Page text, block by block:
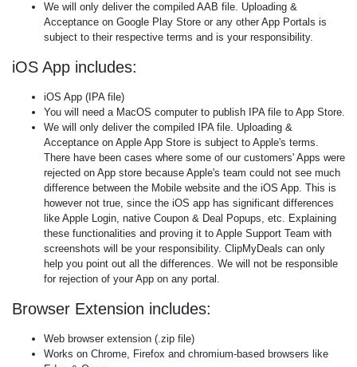
We will only deliver the compiled AAB file. Uploading &
Acceptance on Google Play Store or any other App Portals is
subject to their respective terms and is your responsibility.
iOS App includes:
iOS App (IPA file)
You will need a MacOS computer to publish IPA file to App Store.
We will only deliver the compiled IPA file. Uploading &
Acceptance on Apple App Store is subject to Apple's terms.
There have been cases where some of our customers' Apps were
rejected on App store because Apple's team could not see much
difference between the Mobile website and the iOS App. This is
however not true, since the iOS app has significant differences
like Apple Login, native Coupon & Deal Popups, etc. Explaining
these functionalities and proving it to Apple Support Team with
screenshots will be your responsibility. ClipMyDeals can only
help you point out all the differences. We will not be responsible
for rejection of your App on any portal.
Browser Extension includes:
Web browser extension (.zip file)
Works on Chrome, Firefox and chromium-based browsers like